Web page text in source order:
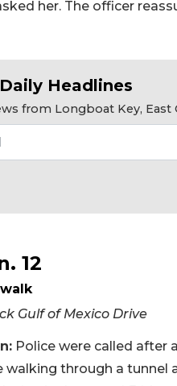
her. The officer
Headlines
from Longboat Key, East
12
Gulf of Mexico Drive
Police were called after
walking through a tunnel